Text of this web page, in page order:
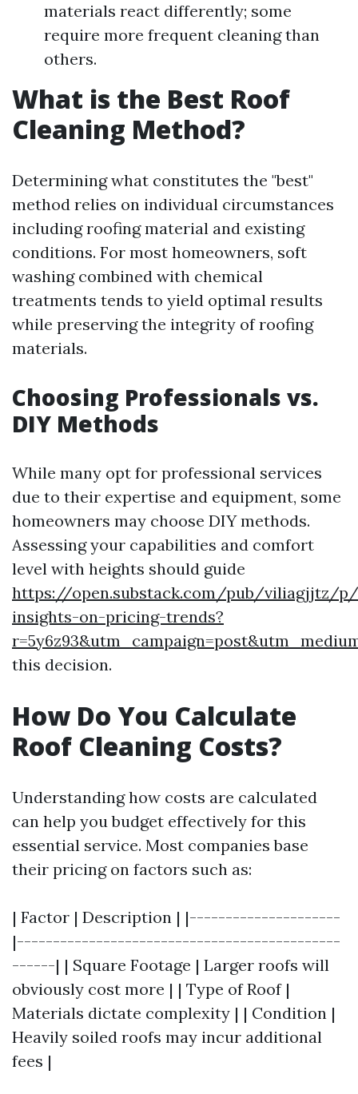
materials react differently; some
require more frequent cleaning than
others.
What is the Best Roof
Cleaning Method?
Determining what constitutes the "best"
method relies on individual circumstances
including roofing material and existing
conditions. For most homeowners, soft
washing combined with chemical
treatments tends to yield optimal results
while preserving the integrity of roofing
materials.
Choosing Professionals vs.
DIY Methods
While many opt for professional services
due to their expertise and equipment, some
homeowners may choose DIY methods.
Assessing your capabilities and comfort
level with heights should guide
https://open.substack.com/pub/viliagjjtz/
insights-on-pricing-trends?
this decision.
How Do You Calculate
Roof Cleaning Costs?
Understanding how costs are calculated
can help you budget effectively for this
essential service. Most companies base
their pricing on factors such as:
| Factor | Description | |---------------------
|---------------------------------------------
------| | Square Footage | Larger roofs will
obviously cost more | | Type of Roof |
Materials dictate complexity | | Condition |
Heavily soiled roofs may incur additional
fees |